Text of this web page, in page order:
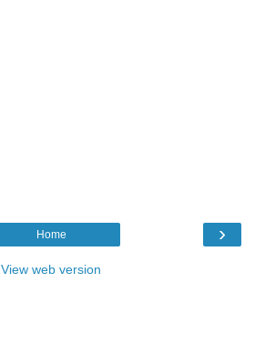
›
Home
View web version